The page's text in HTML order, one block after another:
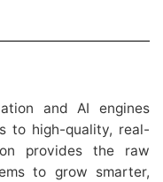
and AI engines
to high-quality, real-
provides the raw
to grow smarter,